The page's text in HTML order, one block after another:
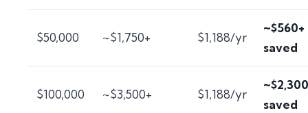
$50,000 ~$1,750+ $1,188/yr
~$560+
saved
$100,000 ~$3,500+ $1,188/yr
saved